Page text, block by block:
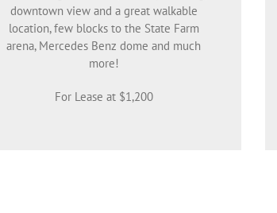
downtown view and a great walkable
location, few blocks to the State Farm
arena, Mercedes Benz dome and much
more!
For Lease at $1,200